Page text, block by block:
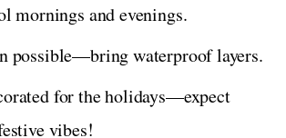
mornings and evenings.
waterproof layers.
for the holidays—expect
vibes!